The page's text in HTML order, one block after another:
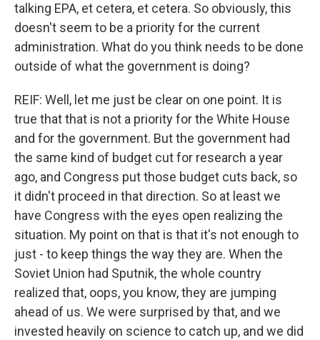
talking EPA, et cetera, et cetera. So obviously, this
doesn't seem to be a priority for the current
administration. What do you think needs to be done
outside of what the government is doing?
REIF: Well, let me just be clear on one point. It is
true that that is not a priority for the White House
and for the government. But the government had
the same kind of budget cut for research a year
ago, and Congress put those budget cuts back, so
it didn't proceed in that direction. So at least we
have Congress with the eyes open realizing the
situation. My point on that is that it's not enough to
just - to keep things the way they are. When the
Soviet Union had Sputnik, the whole country
realized that, oops, you know, they are jumping
ahead of us. We were surprised by that, and we
invested heavily on science to catch up, and we did